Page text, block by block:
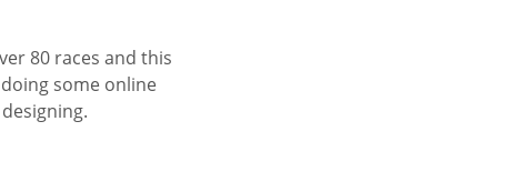
80 races and this
some online